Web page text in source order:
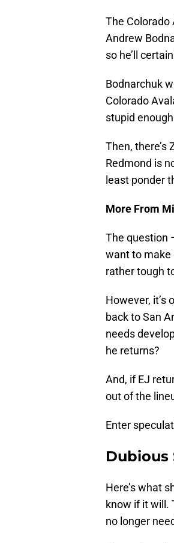
The
Andrew
so he’ll
Bodnarchuk
Colorado
stupid
Then, there’s
Redmond is
least ponder
More From
The question
want to make
rather tough
However, it’s
back to San
needs
he returns?
And, if EJ
out of the
Enter
Dubious
Here’s what
know if it will.
no longer